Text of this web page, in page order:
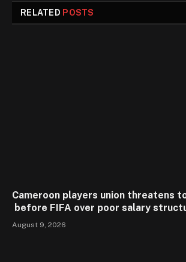
RELATED POSTS
Cameroon players union threatens
before FIFA over poor salary
August 9, 2026